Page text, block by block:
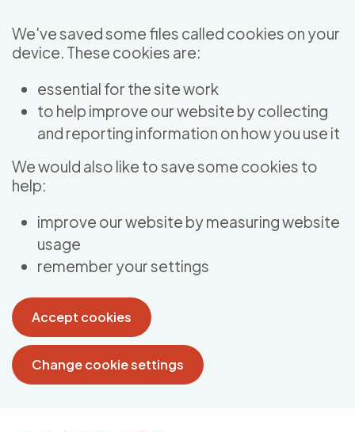
We've saved some files called cookies on your
device. These cookies are:
essential for the site work
to help improve our website by collecting
and reporting information on how you use it
We would also like to save some cookies to
help:
improve our website by measuring website
usage
remember your settings
Accept cookies
Change cookie settings